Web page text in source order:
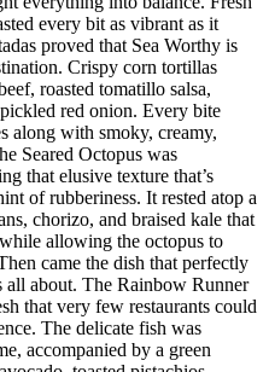
every bit as vibrant as it
proved that Sea Worthy is
Crispy corn tortillas
roasted tomatillo salsa,
red onion. Every bite
along with smoky, creamy,
Seared Octopus was
that elusive texture that’s
of rubberiness. It rested atop a
chorizo, and braised kale that
allowing the octopus to
came the dish that perfectly
all about. The Rainbow Runner
that very few restaurants could
The delicate fish was
accompanied by a green